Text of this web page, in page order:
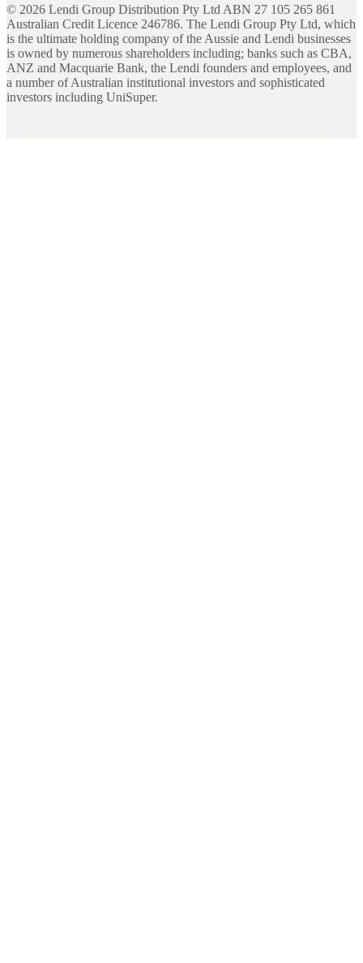
© 2026 Lendi Group Distribution Pty Ltd ABN 27 105 265 861
Australian Credit Licence 246786. The Lendi Group Pty Ltd, which
is the ultimate holding company of the Aussie and Lendi businesses
is owned by numerous shareholders including; banks such as CBA,
ANZ and Macquarie Bank, the Lendi founders and employees, and
a number of Australian institutional investors and sophisticated
investors including UniSuper.